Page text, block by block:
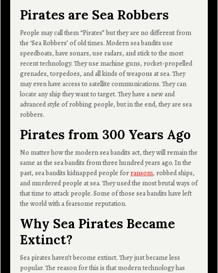
Pirates are Sea Robbers
People may call them “Pirates” but they are no different from
the ‘Sea Robbers’ of old times. Modern sea bandits use
speedboats, have sonars, use radars, and stick to the most
recent technology. They use machine guns, rocket-propelled
grenades, torpedoes, and all kinds of weapons at sea. They
may even have access to satellite communications. They can
locate any ship they want to target. They have a new and
advanced style of robbing people, but in the end, they are sea
robbers.
Pirates from 300 Years Ago
No matter how the modern sea bandits act, they will remain the
same as the sea bandits from three hundred years ago. In the
past, sea bandits kidnapped people for ransom, robbed ships,
and murdered people at sea. They used the most brutal ways of
that time to attack people. Some of those sea bandits have left
the world with a fearsome reputation.
Why Sea Pirates Became
Extinct?
Sea pirates haven’t become extinct. They just became less
popular. The reason for this is that modern technology has